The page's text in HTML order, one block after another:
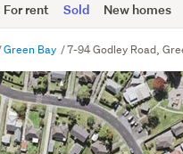
Trade
Me
For rent Sold New homes
Green Bay 7-94 Godley Road,